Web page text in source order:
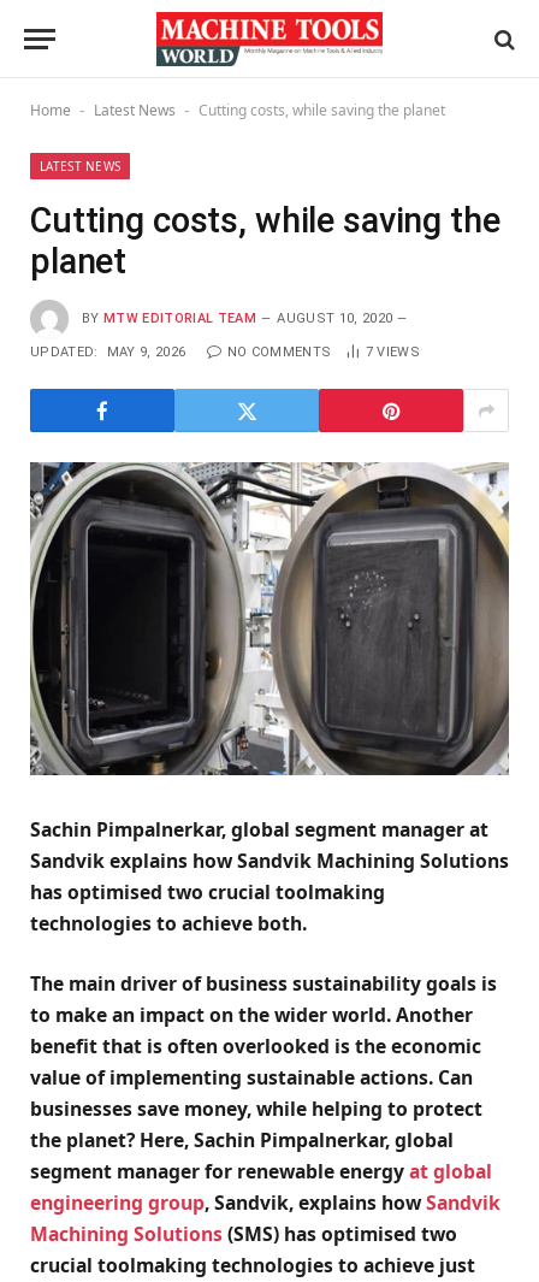
Home - Latest News - Cutting costs, while saving the planet
LATEST NEWS
Cutting costs, while saving the
planet
BY MTW EDITORIAL TEAM AUGUST 10, 2020
UPDATED: MAY 9, 2026 NO COMMENTS 7VIEWS
Sachin Pimpalnerkar, global segment manager at
Sandvik explains how Sandvik Machining Solutions
has optimised two crucial toolmaking
technologies to achieve both.
The main driver of business sustainability goals is
to make an impact on the wider world. Another
benefit that is often overlooked is the economic
value of implementing sustainable actions. Can
businesses save money, while helping to protect
the planet? Here, Sachin Pimpalnerkar, global
segment manager for renewable energyat global
engineering group, Sandvik, explains howSandvik
Machining Solutions(SMS) has optimised two
crucial toolmaking technologies to achieve just